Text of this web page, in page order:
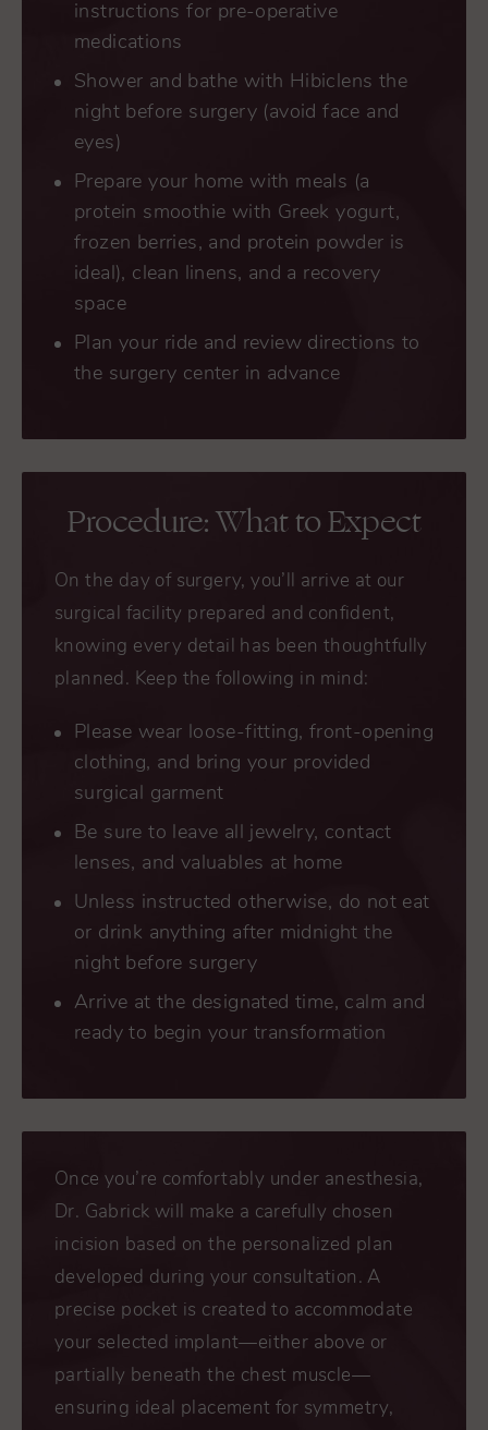
instructions for pre-operative
medications
Shower and bathe with Hibiclens the
night before surgery (avoid face and
eyes)
Prepare your home with meals (a
protein smoothie with Greek yogurt,
frozen berries, and protein powder is
ideal), clean linens, and a recovery
space
Plan your ride and review directions to
the surgery center in advance
Procedure: What to Expect
On the day of surgery, you’ll arrive at our
surgical facility prepared and confident,
knowing every detail has been thoughtfully
planned. Keep the following in mind:
Please wear loose-fitting, front-opening
clothing, and bring your provided
surgical garment
Be sure to leave all jewelry, contact
lenses, and valuables at home
Unless instructed otherwise, do not eat
or drink anything after midnight the
night before surgery
Arrive at the designated time, calm and
ready to begin your transformation
Once you’re comfortably under anesthesia,
Dr. Gabrick will make a carefully chosen
incision based on the personalized plan
developed during your consultation. A
precise pocket is created to accommodate
your selected implant—either above or
partially beneath the chest muscle—
ensuring ideal placement for symmetry,